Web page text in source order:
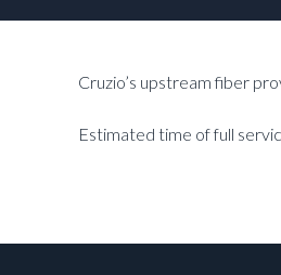
Cruzio’s upstream fiber
Estimated time of full